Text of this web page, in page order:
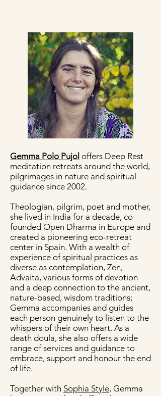
Gemma Polo Pujol offers Deep Rest
meditation retreats around the world,
pilgrimages in nature and spiritual
guidance since 2002.
Theologian, pilgrim, poet and mother,
she lived in India for a decade, co-
founded Open Dharma in Europe and
created a pioneering eco-retreat
center in Spain. With a wealth of
experience of spiritual practices as
diverse as contemplation, Zen,
Advaita, various forms of devotion
and a deep connection to the ancient,
nature-based, wisdom traditions;
Gemma accompanies and guides
each person genuinely to listen to the
whispers of their own heart. As a
death doula, she also offers a wide
range of services and guidance to
embrace, support and honour the end
of life.
Together with Sophia Style, Gemma